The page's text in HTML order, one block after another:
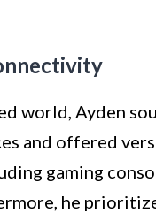
world, Ayden
and offered
gaming
he